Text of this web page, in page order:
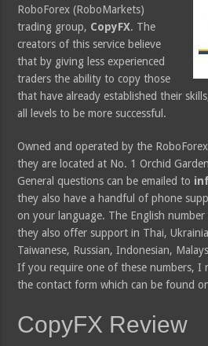
RoboForex (RoboMarkets)
trading group, CopyFX. The
creators of this service believe
that by giving less experienced
traders the ability to copy those
that have already established their
all levels to be more successful.
Owned and operated by the
they are located at No. 1 Orchid
General questions can be emailed to
they also have a handful of phone
on your language. The English
they also offer support in Thai,
Taiwanese, Russian, Indonesian,
If you require one of these numbers, I
the contact form which can be found
CopyFX Review